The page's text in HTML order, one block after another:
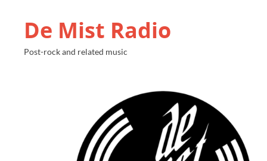
De Mist Radio
Post-rock and related music